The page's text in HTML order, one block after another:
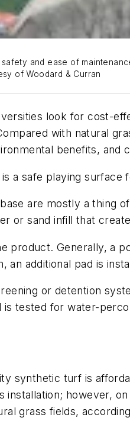
and ease of
of Woodard & Curran
look for cost-
with natural
benefits, and
a safe playing surface
are mostly a thing
or sand infill that
product. Generally, a
an additional pad is
or detention
tested for water-
synthetic turf is
installation; however,
grass fields,